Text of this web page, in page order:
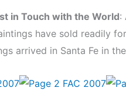
in Touch with the World:
have sold readily
arrived in Santa Fe in